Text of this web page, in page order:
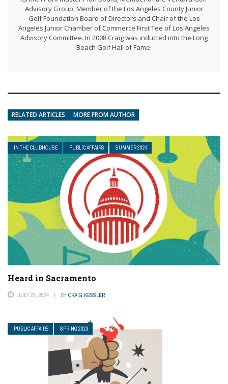
Advisory Group, Member of the Los Angeles County Junior
Golf Foundation Board of Directors and Chair of the Los
Angeles Junior Chamber of Commerce First Tee of Los Angeles
Advisory Committee. In 2008 Craig was inducted into the Long
Beach Golf Hall of Fame.
RELATED ARTICLES MORE FROM AUTHOR
IN THE CLUBHOUSE PUBLIC AFFAIRS SUMMER 2024
Heard in Sacramento
JULY 23, 2024 BY CRAIG KESSLER
PUBLIC AFFAIRS SPRING 2023